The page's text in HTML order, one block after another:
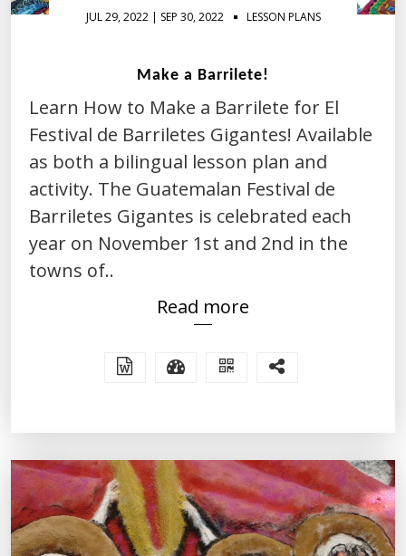
JUL 29, 2022 | SEP 30, 2022 LESSON PLANS
Make a Barrilete!
Learn How to Make a Barrilete for El
Festival de Barriletes Gigantes! Available
as both a bilingual lesson plan and
activity. The Guatemalan Festival de
Barriletes Gigantes is celebrated each
year on November 1st and 2nd in the
towns of..
Read more